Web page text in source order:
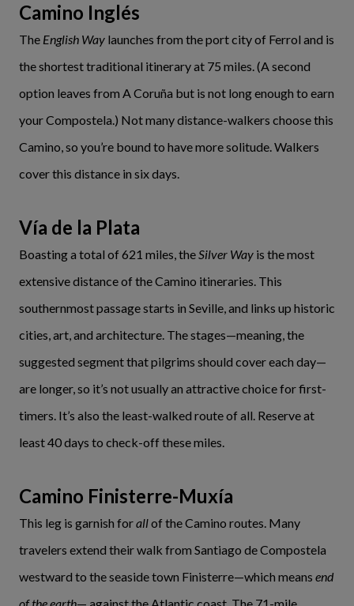
Camino Inglés
The English Way launches from the port city of Ferrol and is
the shortest traditional itinerary at 75 miles. (A second
option leaves from A Coruña but is not long enough to earn
your Compostela.) Not many distance-walkers choose this
Camino, so you’re bound to have more solitude. Walkers
cover this distance in six days.
Vía de la Plata
Boasting a total of 621 miles, theSilver Way is the most
extensive distance of the Camino itineraries. This
southernmost passage starts in Seville, and links up historic
cities, art, and architecture. The stages—meaning, the
suggested segment that pilgrims should cover each day—
are longer, so it’s not usually an attractive choice for first-
timers. It’s also the least-walked route of all. Reserve at
least 40 days to check-off these miles.
Camino Finisterre-Muxía
This leg is garnish forallof the Camino routes. Many
travelers extend their walk from Santiago de Compostela
westward to the seaside town Finisterre—which means end